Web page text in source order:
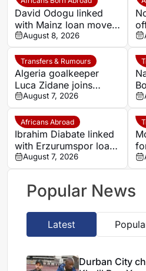
David Odogu linked
with Mainz loan move
from AC Milan
August 8, 2026
Transfers & Rumours
Algeria goalkeeper
Luca Zidane joins
Leganés on one-year
deal
August 7, 2026
Africans Abroad
Ibrahim Diabate linked
with Erzurumspor loan
move
August 7, 2026
Popular News
Latest
Durban City